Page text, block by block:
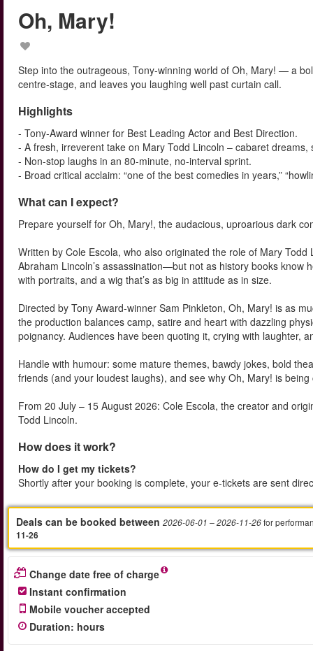
Oh, Mary!
Step into the outrageous, Tony-winning world of Oh, Mary! — a
centre-stage, and leaves you laughing well past curtain call.
Highlights
- Tony-Award winner for Best Leading Actor and Best Direction.
- A fresh, irreverent take on Mary Todd Lincoln – cabaret
- Non-stop laughs in an 80-minute, no-interval sprint.
- Broad critical acclaim: “one of the best comedies in years,”
What can I expect?
Prepare yourself for Oh, Mary!, the audacious, uproarious dark
Written by Cole Escola, who also originated the role of Mary
Abraham Lincoln’s assassination—but not as history books
with portraits, and a wig that’s as big in attitude as in size.
Directed by Tony Award-winner Sam Pinkleton, Oh, Mary! is as
the production balances camp, satire and heart with dazzling
poignancy. Audiences have been quoting it, crying with laughter,
Handle with humour: some mature themes, bawdy jokes, bold
friends (and your loudest laughs), and see why Oh, Mary! is
From 20 July – 15 August 2026: Cole Escola, the creator and
Todd Lincoln.
How does it work?
How do I get my tickets?
Shortly after your booking is complete, your e-tickets are sent
Deals can be booked between 2026-06-01 – 2026-11-26for
11-26
Change date free of charge
Instant confirmation
Mobile voucher accepted
Duration: hours